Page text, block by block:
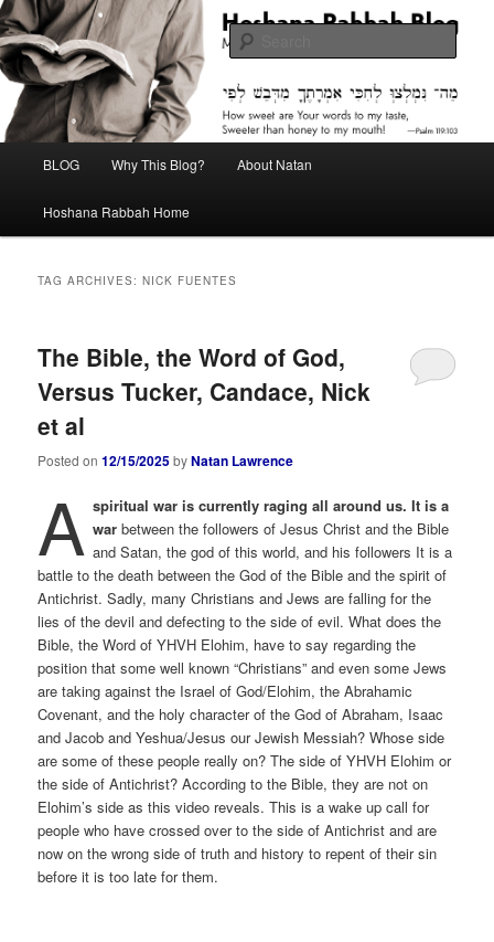
Skip
to
primary
content
Skip
to
secondary
contentHoshana Rabbah Blog
Midrash with Natan Lawrence
BLOG Why This Blog? About Natan
Hoshana Rabbah Home
TAG ARCHIVES:NICK FUENTES
The Bible, the Word of God,
Versus Tucker, Candace, Nick
et al
Posted on12/15/2025byNatan Lawrence
A spiritual war is currently raging all around us. It is a
warbetween the followers of Jesus Christ and the Bible
and Satan, the god of this world, and his followers It is a
battle to the death between the God of the Bible and the spirit of
Antichrist. Sadly, many Christians and Jews are falling for the
lies of the devil and defecting to the side of evil. What does the
Bible, the Word of YHVH Elohim, have to say regarding the
position that some well known “Christians” and even some Jews
are taking against the Israel of God/Elohim, the Abrahamic
Covenant, and the holy character of the God of Abraham, Isaac
and Jacob and Yeshua/Jesus our Jewish Messiah? Whose side
are some of these people really on? The side of YHVH Elohim or
the side of Antichrist? According to the Bible, they are not on
Elohim’s side as this video reveals. This is a wake up call for
people who have crossed over to the side of Antichrist and are
now on the wrong side of truth and history to repent of their sin
before it is too late for them.